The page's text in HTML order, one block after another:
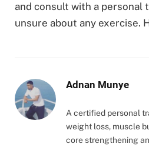
and consult with a personal
unsure about any exercise.
Adnan Munye
A certified personal
weight loss, muscle
core strengthening